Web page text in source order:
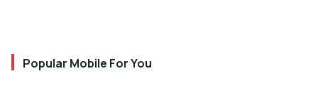
Popular Mobile For You